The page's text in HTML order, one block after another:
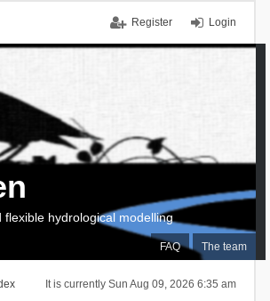
Login
Register
FAQ The team
flexible hydrological modelling
It is currently Sun Aug 09, 2026 6:35 am